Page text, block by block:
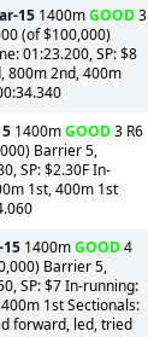
15 1400mGOOD3
(of $100,000)
01:23.200, SP: $8
800m 2nd, 400m
1400mGOOD3 R6
Barrier 5,
SP: $2.30F In-
1st, 400m 1st
15 1400mGOOD4
Barrier 5,
SP: $7 In-running:
1st Sectionals:
forward, led, tried